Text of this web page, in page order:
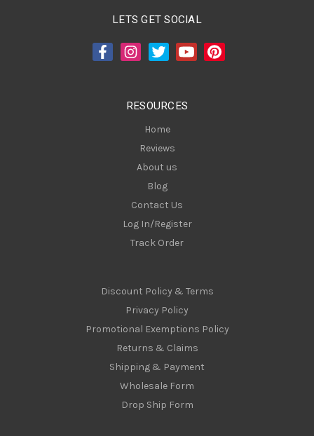
LETS GET SOCIAL
RESOURCES
Home
Reviews
About us
Blog
Contact Us
Log In/Register
Track Order
Discount Policy & Terms
Privacy Policy
Promotional Exemptions Policy
Returns & Claims
Shipping & Payment
Wholesale Form
Drop Ship Form